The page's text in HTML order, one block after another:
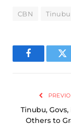
CBN Tinubu
Facebook
Tinubu,
Others to